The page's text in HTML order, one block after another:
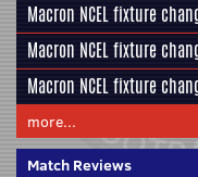
Macron NCEL fixture
Macron NCEL fixture
Macron NCEL fixture
more...
Match Reviews